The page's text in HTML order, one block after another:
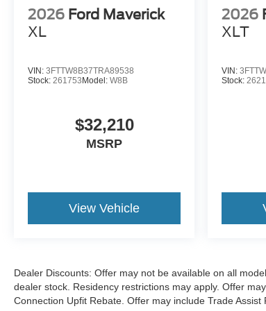
Route 128 at 211 Main Street (Route 28) in
Stoneham, MA. It doesn’t matter if you’re from
Marblehead, Stoneham Ford has the vehicle
2026 Ford Maverick
XL
VIN: 3FTTW8B37TRA89538
Stock: 261753Model: W8B
$32,210
MSRP
View Vehicle
2026
XLT
VIN:
Stock:
Dealer Discounts: Offer may not be available on all
dealer stock. Residency restrictions may apply. Offer
Connection Upfit Rebate. Offer may include Trade